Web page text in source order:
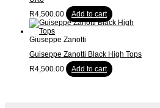
R4,500.00 Add to cart
Giuseppe Zanotti
Guiseppe Zanotti Black High Tops
R4,500.00 Add to cart